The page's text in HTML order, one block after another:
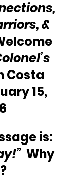
&
Costa
15,
is:
Why